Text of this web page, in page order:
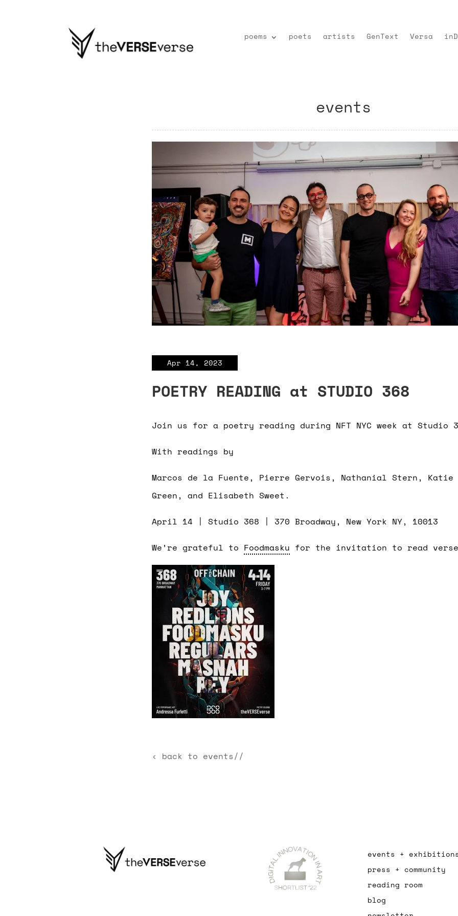
poems poets artists GenText Versa
events
Apr 14, 2023
POETRY READING at STUDIO 368
Join us for a poetry reading during NFT NYC week at Studio
With readings by
Marcos de la Fuente, Pierre Gervois, Nathanial Stern, Katie
Green, and Elisabeth Sweet.
April 14 | Studio 368 | 370 Broadway, New York NY, 10013
We’re grateful to Foodmasku for the invitation to read
‹ back to events//
events +
press + community
reading room
blog